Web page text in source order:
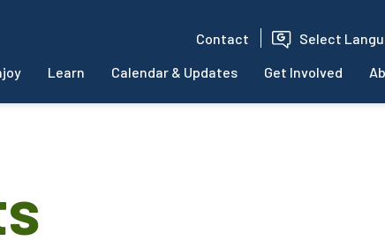
Contact Select
Learn Calendar & Updates Get Involved